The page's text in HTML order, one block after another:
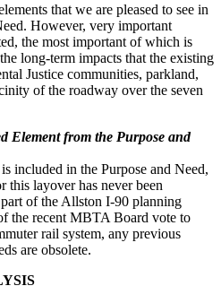
that we are pleased to see in
However, very important
the most important of which is
long-term impacts that the existing
Justice communities, parkland,
of the roadway over the seven
Element from the Purpose and
included in the Purpose and Need,
this layover has never been
of the Allston I-90 planning
the recent MBTA Board vote to
rail system, any previous
are obsolete.